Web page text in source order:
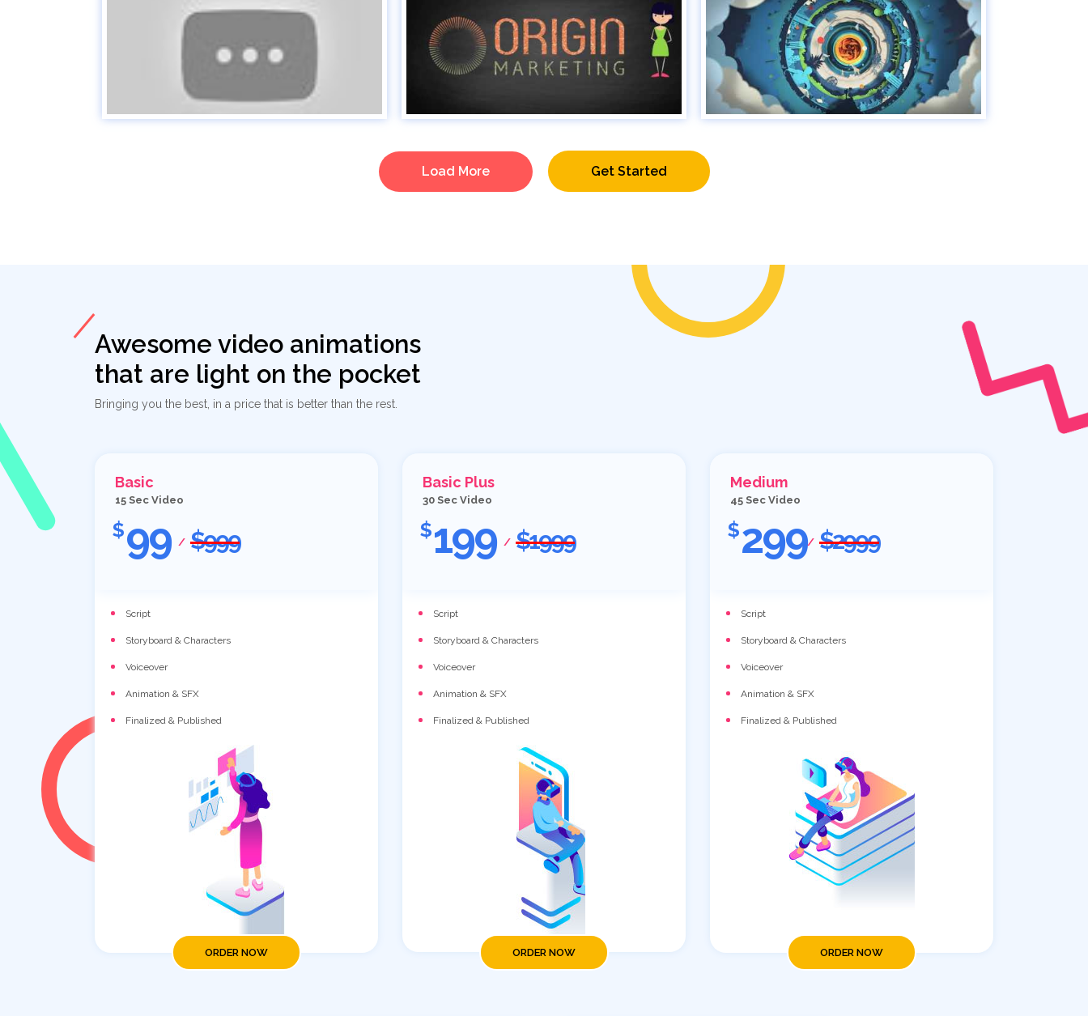
Load More Get Started
Awesome video animations
that are light on the pocket
Bringing you the best, in a price that is better than the rest.
Basic
15 Sec Video
$ 99 / $999
Script
Storyboard & Characters
Voiceover
Animation & SFX
Finalized & Published
ORDER NOW
Basic Plus
30 Sec Video
$ 199 / $1999
Script
Storyboard & Characters
Voiceover
Animation & SFX
Finalized & Published
ORDER NOW
Medium
45 Sec Video
$ 299/ $2999
Script
Storyboard & Characters
Voiceover
Animation & SFX
Finalized & Published
ORDER NOW